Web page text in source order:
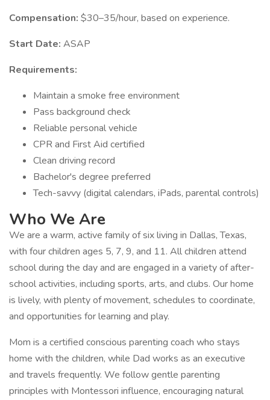
Compensation: $30–35/hour, based on experience.
Start Date: ASAP
Requirements:
Maintain a smoke free environment
Pass background check
Reliable personal vehicle
CPR and First Aid certified
Clean driving record
Bachelor's degree preferred
Tech-savvy (digital calendars, iPads, parental controls)
Who We Are
We are a warm, active family of six living in Dallas, Texas,
with four children ages 5, 7, 9, and 11. All children attend
school during the day and are engaged in a variety of after-
school activities, including sports, arts, and clubs. Our home
is lively, with plenty of movement, schedules to coordinate,
and opportunities for learning and play.
Mom is a certified conscious parenting coach who stays
home with the children, while Dad works as an executive
and travels frequently. We follow gentle parenting
principles with Montessori influence, encouraging natural